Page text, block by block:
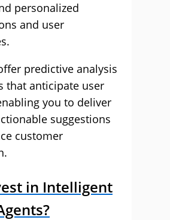
personalized
and user
predictive analysis
that anticipate user
you to deliver
suggestions
customer
in Intelligent